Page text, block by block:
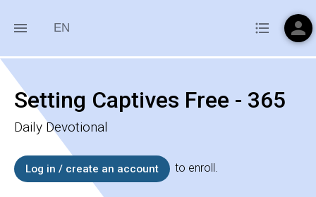
Setting Captives Free - 365
Daily Devotional
Log in / create an account to enroll.
menu EN format_list_bulleted person